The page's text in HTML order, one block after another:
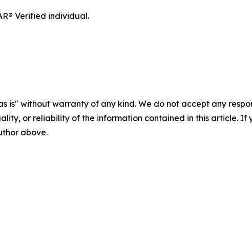
Verified individual.
is" without warranty of any kind. We do not accept any
or reliability of the information contained in this article. If
above.